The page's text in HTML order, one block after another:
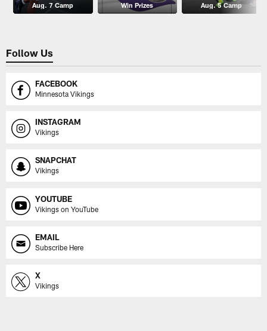
Aug. 7 Camp Win Prizes Aug. 5 Camp
Follow Us
FACEBOOK
Minnesota Vikings
INSTAGRAM
Vikings
SNAPCHAT
Vikings
YOUTUBE
Vikings on YouTube
EMAIL
Subscribe Here
X
Vikings